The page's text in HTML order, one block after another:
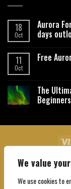
We value
We use cookies to
18
Oct
Aurora
days
11
Oct
Free
The
Beginners
About Us